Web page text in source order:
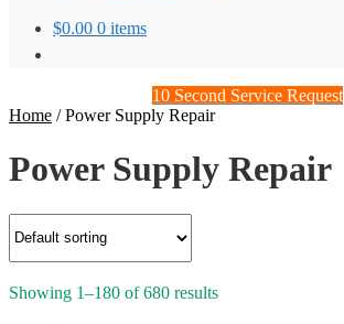
$0.00 0 items
10 Second Service Request
Home /Power Supply Repair
Power Supply Repair
Showing 1–180 of 680 results